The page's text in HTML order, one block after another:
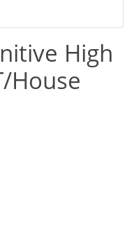
High
House